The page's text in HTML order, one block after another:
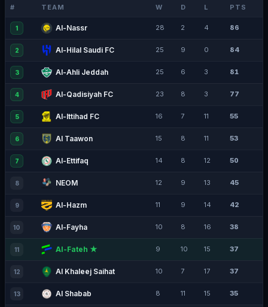
# TEAM W D L PTS
1 Al-Nassr 28 2 4 86
2 Al-Hilal Saudi FC 25 9 0 84
3 Al-Ahli Jeddah 25 6 3 81
4 Al-Qadisiyah FC 23 8 3 77
5 Al-Ittihad FC 16 7 11 55
6 Al Taawon 15 8 11 53
7 Al-Ettifaq 14 8 12 50
8 NEOM 12 9 13 45
9 Al-Hazm 11 9 14 42
10 Al-Fayha 10 8 16 38
11 Al-Fateh ★ 9 10 15 37
12 Al Khaleej Saihat 10 7 17 37
13 Al Shabab 8 11 15 35